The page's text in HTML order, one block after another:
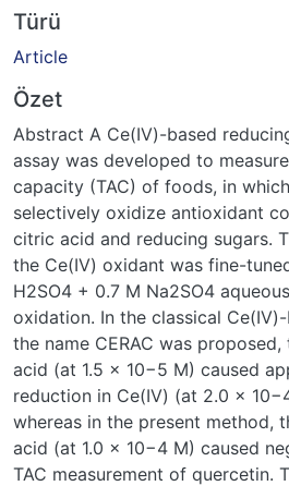
Türü
Article
Özet
Abstract A Ce(IV)-based
assay was developed to
capacity (TAC) of foods, in
selectively oxidize antioxidant
citric acid and reducing sugars.
the Ce(IV) oxidant was fine-
H2SO4 + 0.7 M Na2SO4
oxidation. In the classical
the name CERAC was
acid (at 1.5 × 10−5 M) caused
reduction in Ce(IV) (at 2.0 ×
whereas in the present method,
acid (at 1.0 × 10−4 M) caused
TAC measurement of quercetin.